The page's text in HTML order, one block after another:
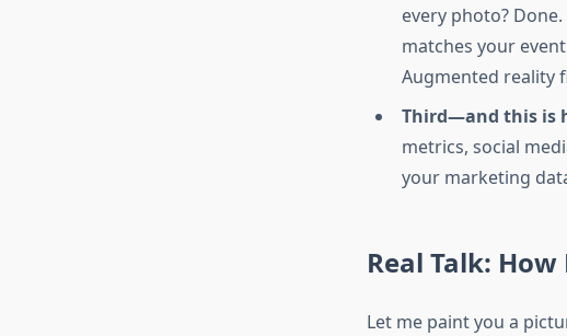
every photo?
matches your
Augmented reality
Third—and this is
metrics, social
your marketing
Real Talk:
Let me paint you a